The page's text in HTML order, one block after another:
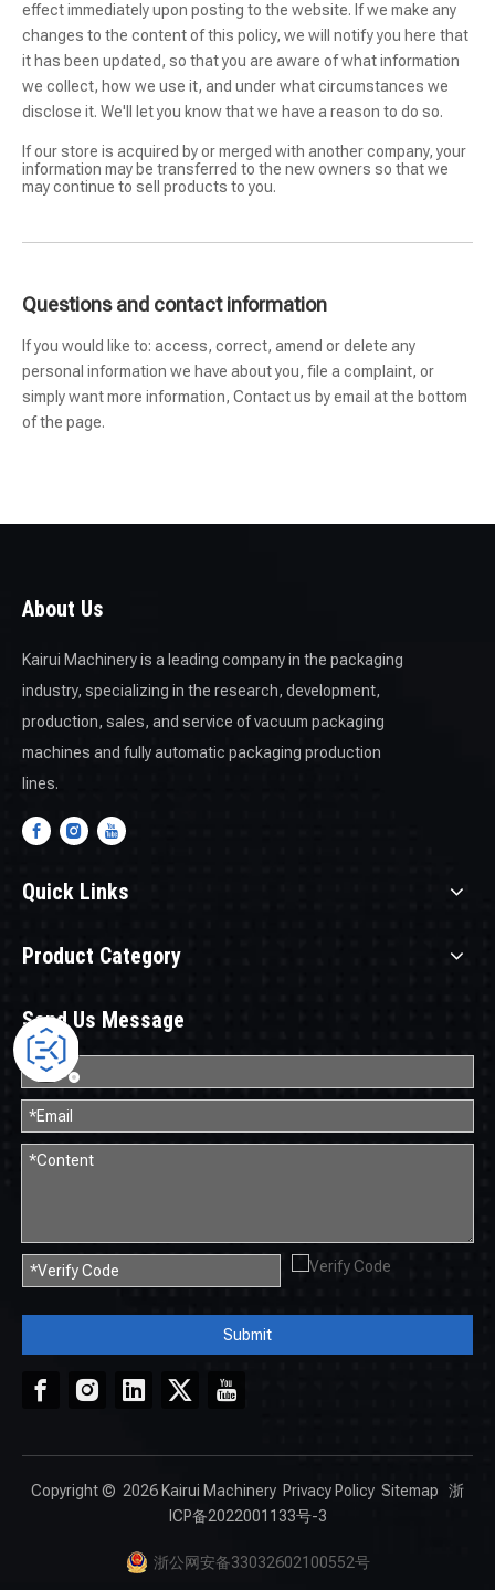
effect immediately upon posting to the website. If we make any
changes to the content of this policy, we will notify you here that
it has been updated, so that you are aware of what information
we collect, how we use it, and under what circumstances we
disclose it. We'll let you know that we have a reason to do so.
If our store is acquired by or merged with another company, your
information may be transferred to the new owners so that we
may continue to sell products to you.
Questions and contact information
If you would like to: access, correct, amend or delete any
personal information we have about you, file a complaint, or
simply want more information, Contact us by email at the bottom
of the page.
About Us
Kairui Machinery is a leading company in the packaging
industry, specializing in the research, development,
production, sales, and service of vacuum packaging
machines and fully automatic packaging production
lines.
Quick Links
Product Category
Send Us Message
Submit
Copyright © 2026 Kairui Machinery Privacy Policy Sitemap
浙
ICP备2022001133号-3
浙公网安备33032602100552号